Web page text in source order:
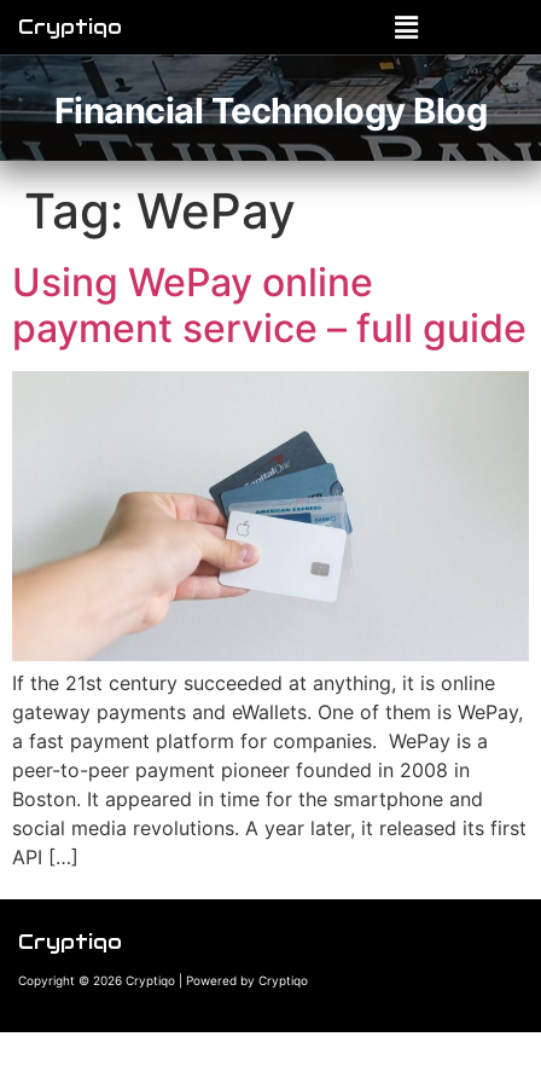
Cryptiqo
Financial Technology Blog
Tag: WePay
Using WePay online
payment service – full guide
If the 21st century succeeded at anything, it is online
gateway payments and eWallets. One of them is WePay,
a fast payment platform for companies. WePay is a
peer-to-peer payment pioneer founded in 2008 in
Boston. It appeared in time for the smartphone and
social media revolutions. A year later, it released its first
API […]
Cryptiqo
Copyright © 2026 Cryptiqo | Powered by Cryptiqo